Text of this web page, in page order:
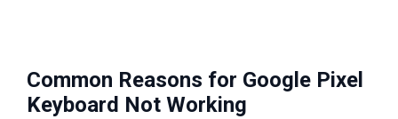
Common Reasons for Google Pixel
Keyboard Not Working